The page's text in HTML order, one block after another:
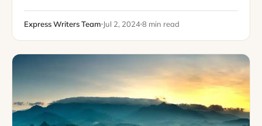
asserted online search dominance,…
Express Writers Team Jul 2, 20248 min read